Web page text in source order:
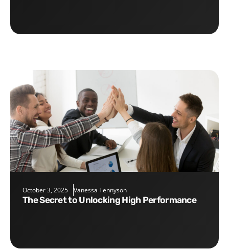
October 3, 2025 Vanessa Tennyson
The Secret to Unlocking High Performance